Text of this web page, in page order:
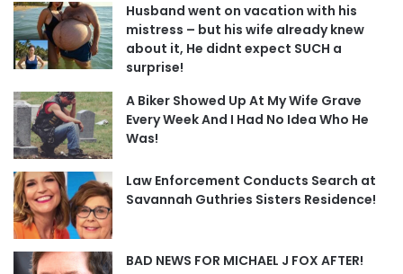
Husband went on vacation with his
mistress – but his wife already knew
about it, He didnt expect SUCH a
surprise!
A Biker Showed Up At My Wife Grave
Every Week And I Had No Idea Who He
Was!
Law Enforcement Conducts Search at
Savannah Guthries Sisters Residence!
BAD NEWS FOR MICHAEL J FOX AFTER!